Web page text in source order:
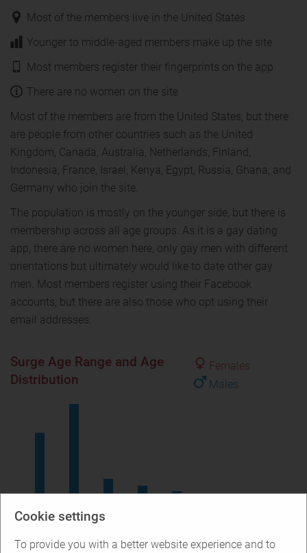
Cookie settings
To provide you with a better website experience and to
Most of the members live in the United States
Younger to middle-aged members make up the site
Most members register their fingerprints on the app
There are no women on the site
Most of the members are from the United States, but there
are people from other countries such as the United
Kingdom, Canada, Australia, Netherlands, Finland,
Indonesia, France, Israel, Kenya, Egypt, Russia, Ghana, and
Germany who join the site.
The population is mostly on the younger side, but there is
membership across all age groups. As it is a gay dating
app, there are no women here, only gay men with different
orientations but ultimately would like to date other gay
men. Most members register using their Facebook
accounts, but there are also those who opt using their
email addresses.
Females
Males
Surge Age Range and Age
Distribution
How to Sign Up for Surge